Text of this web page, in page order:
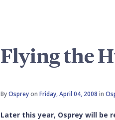
Flying the
ByOspreyonFriday, April 04, 2008 in
Later this year, Osprey will be